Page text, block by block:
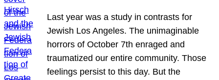
Last year was a study in contrasts for
Jewish Los Angeles. The unimaginable
horrors of October 7th enraged and
traumatized our entire community. Those
feelings persist to this day. But the